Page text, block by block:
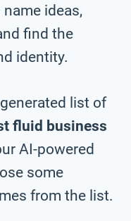
ideas,
find the
identity.
list of
fluid business
AI-powered
some
from the list.